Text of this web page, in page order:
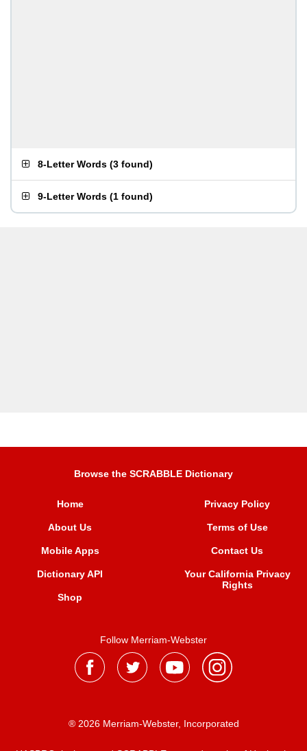
8-Letter Words (3 found)
9-Letter Words (1 found)
Browse the SCRABBLE Dictionary
Home
About Us
Mobile Apps
Dictionary API
Shop
Privacy Policy
Terms of Use
Contact Us
Your California Privacy
Rights
Follow Merriam-Webster
® 2026 Merriam-Webster, Incorporated